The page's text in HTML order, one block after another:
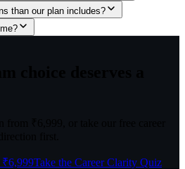
than our plan includes?
Take the Career Clarity Quiz